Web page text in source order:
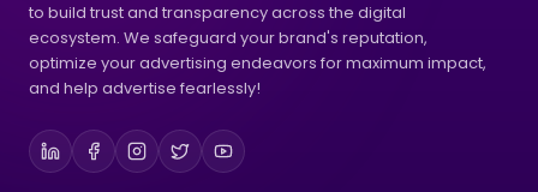
to build trust and transparency across the digital
ecosystem. We safeguard your brand's reputation,
optimize your advertising endeavors for maximum impact,
and help advertise fearlessly!